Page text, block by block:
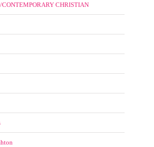
CONTEMPORARY CHRISTIAN